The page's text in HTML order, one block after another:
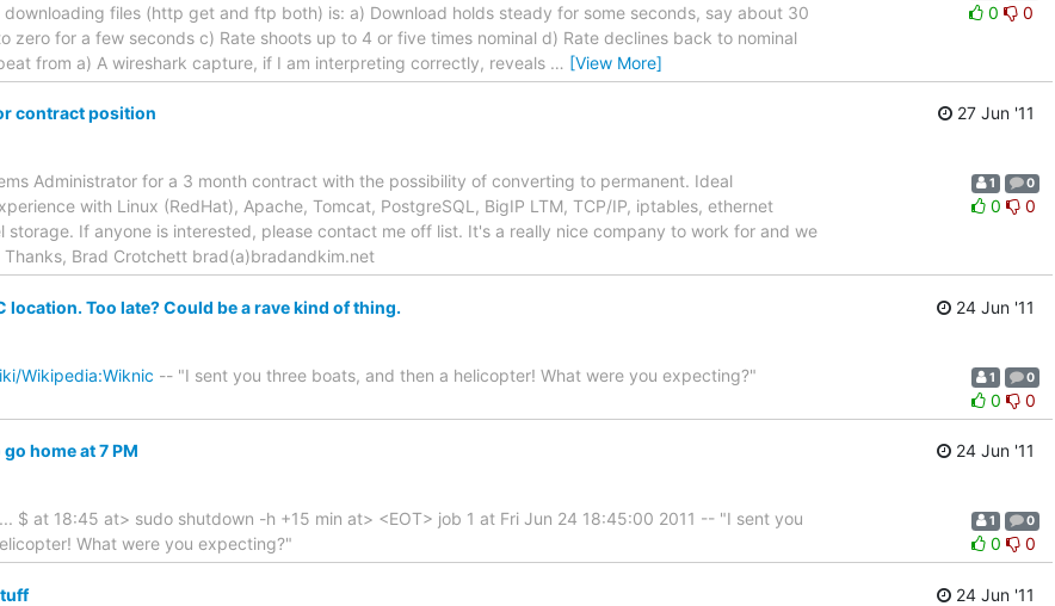
files (http get and ftp both) is: a) Download holds steady for some seconds, say about 30
zero for a few seconds c) Rate shoots up to 4 or five times nominal d) Rate declines back to nominal
from a) A wireshark capture, if I am interpreting correctly, reveals … [View More]
0 0
contract position
27 Jun '11
Administrator for a 3 month contract with the possibility of converting to permanent. Ideal
with Linux (RedHat), Apache, Tomcat, PostgreSQL, BigIP LTM, TCP/IP, iptables, ethernet
storage. If anyone is interested, please contact me off list. It's a really nice company to work for and we
Brad Crotchett brad(a)bradandkim.net
1 0
0 0
location. Too late? Could be a rave kind of thing.
24 Jun '11
Wikipedia:Wiknic -- "I sent you three boats, and then a helicopter! What were you expecting?" 1 0
0 0
home at 7 PM
24 Jun '11
$ at 18:45 at> sudo shutdown -h +15 min at> <EOT> job 1 at Fri Jun 24 18:45:00 2011 -- "I sent you
What were you expecting?"
1 0
0 0
24 Jun '11